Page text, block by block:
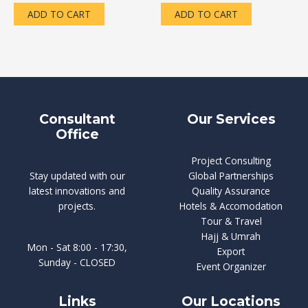
of
ADD TO CART
of
ADD TO CART
Consultant
Office
Stay updated with our
latest innovations and
projects.
Mon - Sat 8:00 - 17:30,
Sunday - CLOSED
Our Services
Project Consulting
Global Partnerships
Quality Assurance
Hotels & Accomodation
Tour & Travel
Hajj & Umrah
Export
Event Organizer
Links Our Locations